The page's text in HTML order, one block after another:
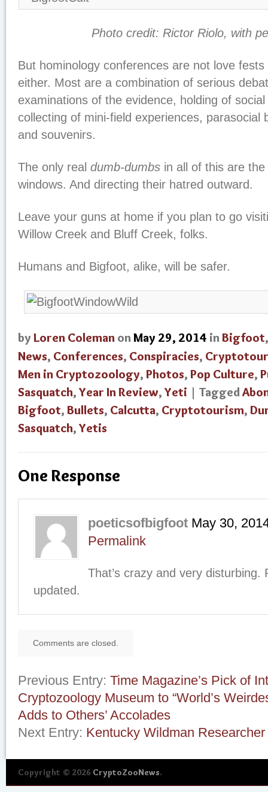
Photo credit: Rictor Riolo, with
But hominology conferences are not love
either. Most are a combination of serious
examinations of the evidence, holding of
collecting of mini-field experiences, parasocial
and souvenirs.
The only real dumb-dumbs in all of this are
windows. And directing their hatred outward.
Leave your guns at home if you plan to go
Willow Creek and Bluff Creek, folks.
Humans and Bigfoot, alike, will be safer.
by Loren Coleman onMay 29, 2014 inBigfoot
News, Conferences, Conspiracies,
Men in Cryptozoology, Photos, Pop Culture,
Sasquatch,Year In Review,Yeti | Tagged
Bigfoot, Bullets, Calcutta, Cryptotourism,
Sasquatch,Yetis
One Response
poeticsofbigfoot May 30,
Permalink
That’s crazy and very disturbing.
updated.
Comments are closed.
Previous Entry: Time Magazine’s Pick of
Cryptozoology Museum to “World’s
Adds to Others’ Accolades
Next Entry: Kentucky Wildman
Copyright © 2026 CryptoZooNews.